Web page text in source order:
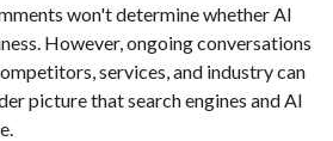
won't determine whether AI
However, ongoing conversations
services, and industry can
picture that search engines and AI